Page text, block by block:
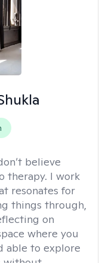
believe
therapy. I work
resonates for
things through,
on
where you
able to explore